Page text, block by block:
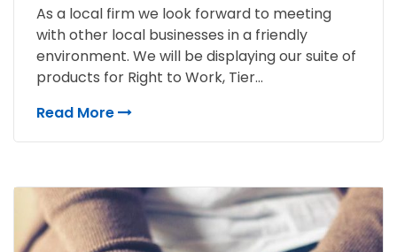
As a local firm we look forward to meeting
with other local businesses in a friendly
environment. We will be displaying our suite of
products for Right to Work, Tier...
Read More